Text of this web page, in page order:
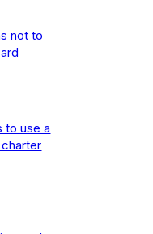
not to
to use a